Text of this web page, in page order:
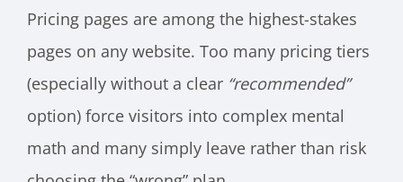
Pricing pages are among the highest-stakes
pages on any website. Too many pricing tiers
(especially without a clear “recommended”
option) force visitors into complex mental
math and many simply leave rather than risk